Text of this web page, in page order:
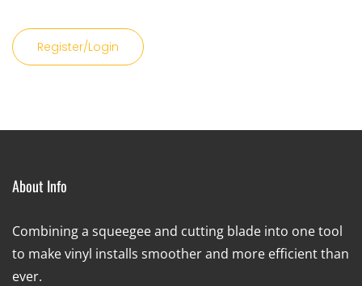
Register/Login
About Info
Combining a squeegee and cutting blade into one tool
to make vinyl installs smoother and more efficient than
ever.